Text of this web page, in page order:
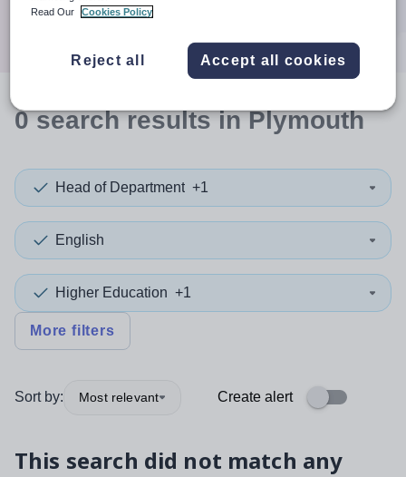
0searchresultsin Plymouth
Head of Department +1
English
Higher Education +1
More filters
Sort by: Most relevant Create alert
This search did not match any
Read Our
Cookies Policy
Reject all Accept all cookies